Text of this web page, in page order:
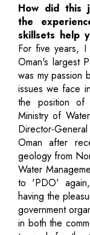
How did this
the
skillsets help
For five years,
Oman's largest
was my passion
issues we face
the position of
Ministry of
Director-
Oman after
geology from
Water
to 'PDO'
having the
government
in both the